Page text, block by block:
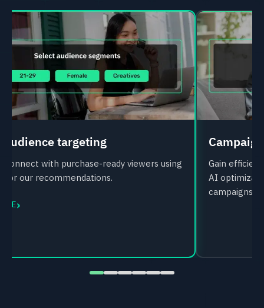
audience targeting
connect with purchase-ready viewers using
or our recommendations.
›
Gain
AI
campaigns.